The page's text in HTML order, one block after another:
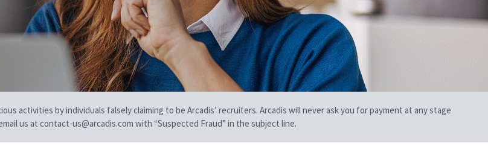
activities by individuals falsely claiming to be Arcadis’ recruiters. Arcadis will never ask you for payment at any stage
us at contact-us@arcadis.com with “Suspected Fraud” in the subject line.